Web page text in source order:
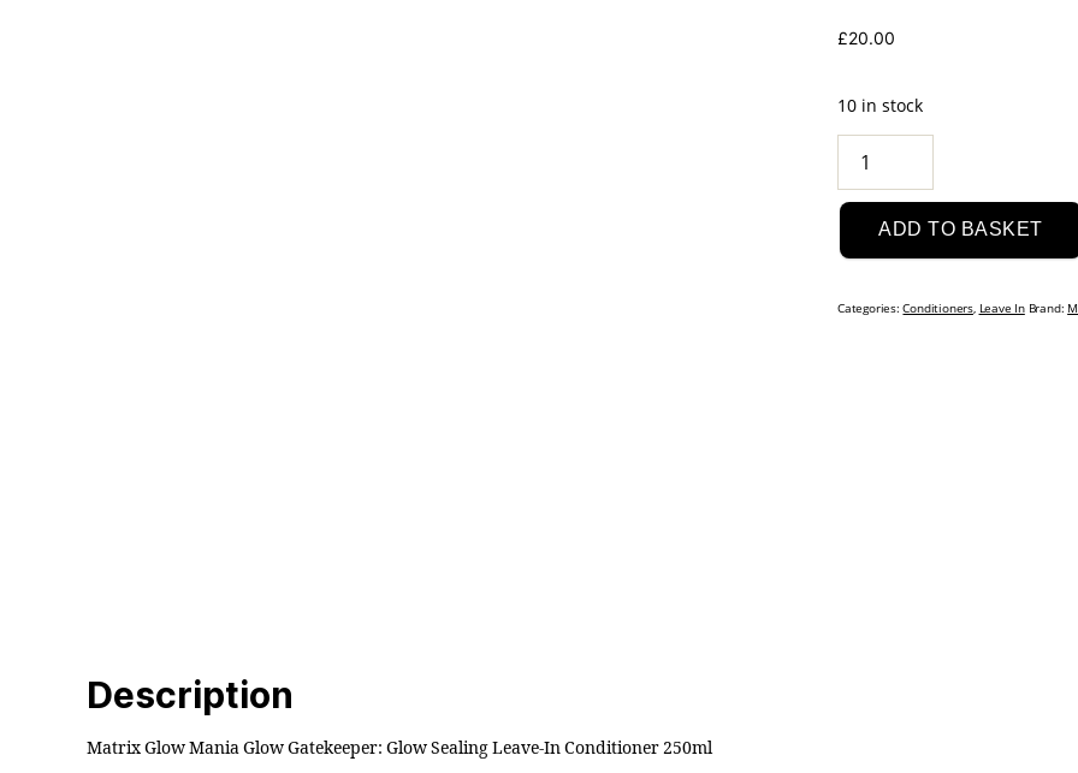
£20.00
10 in stock
Glow
Mania
Glow
Gatekeeper:
Sealing
ADD TO BASKET
Categories:Conditioners, Leave In Brand:
Description
Matrix Glow Mania Glow Gatekeeper: Glow Sealing Leave-In Conditioner 250ml